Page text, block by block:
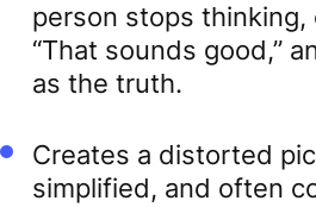
person stops thinking,
“That sounds good,”
as the truth.
Creates a distorted
simplified, and often